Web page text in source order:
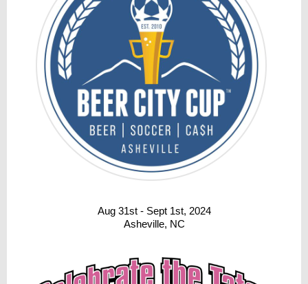
Aug 31st - Sept 1st, 2024
Asheville, NC